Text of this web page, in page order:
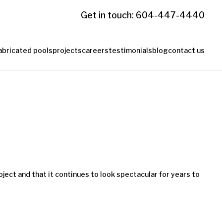
Get in touch: 604-447-4440
poolsprojectscareerstestimonialsblogcontact us
and that it continues to look spectacular for years to